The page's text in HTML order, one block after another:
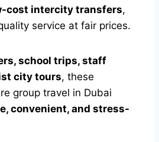
cost intercity transfers,
service at fair prices.
school trips, staff
city tours, these
group travel in Dubai
convenient, and stress-